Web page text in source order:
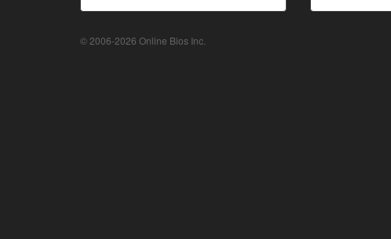
© 2006-2026 Online Bios Inc.